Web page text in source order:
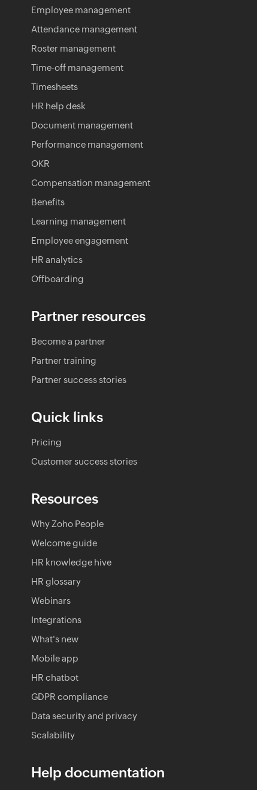
Employee management
Attendance management
Roster management
Time-off management
Timesheets
HR help desk
Document management
Performance management
OKR
Compensation management
Benefits
Learning management
Employee engagement
HR analytics
Offboarding
Partner resources
Become a partner
Partner training
Partner success stories
Quick links
Pricing
Customer success stories
Resources
Why Zoho People
Welcome guide
HR knowledge hive
HR glossary
Webinars
Integrations
What's new
Mobile app
HR chatbot
GDPR compliance
Data security and privacy
Scalability
Help documentation